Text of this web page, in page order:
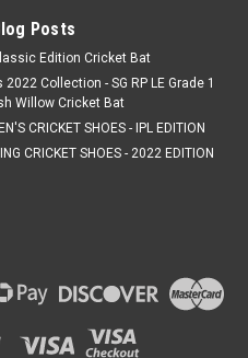
Posts
Edition Cricket Bat
Collection - SG RP LE Grade 1
Willow Cricket Bat
CRICKET SHOES - IPL EDITION
CRICKET SHOES - 2022 EDITION